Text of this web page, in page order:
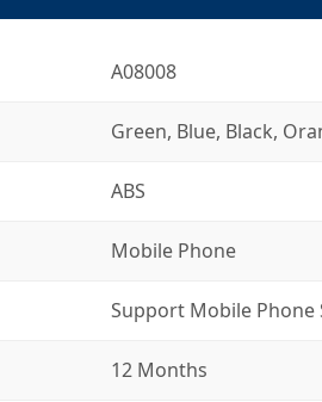
A08008
Green, Blue, Black,
ABS
Mobile Phone
Support Mobile Phone
12 Months